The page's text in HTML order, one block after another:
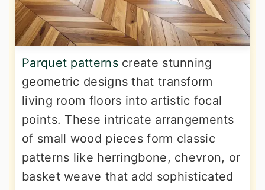
Parquet patternscreate stunning
geometric designs that transform
living room floors into artistic focal
points. These intricate arrangements
of small wood pieces form classic
patterns like herringbone, chevron, or
basket weave that add sophisticated